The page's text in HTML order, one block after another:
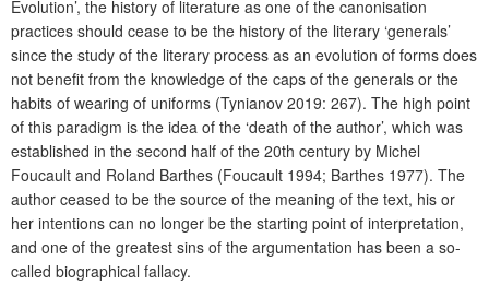
Evolution’, the history of literature as one of the canonisation
practices should cease to be the history of the literary ‘generals’
since the study of the literary process as an evolution of forms does
not benefit from the knowledge of the caps of the generals or the
habits of wearing of uniforms (Tynianov 2019: 267). The high point
of this paradigm is the idea of the ‘death of the author’, which was
established in the second half of the 20th century by Michel
Foucault and Roland Barthes (Foucault 1994; Barthes 1977). The
author ceased to be the source of the meaning of the text, his or
her intentions can no longer be the starting point of interpretation,
and one of the greatest sins of the argumentation has been a so-
called biographical fallacy.